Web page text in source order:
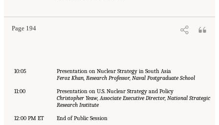
Page 194
10:05
Presentation on Nuclear Strategy in South Asia
Feroz Khan, Research Professor, Naval Postgraduate School
11:00
Presentation on U.S. Nuclear Strategy and Policy
Christopher Yeaw, Associate Executive Director, National Strategic
Research Institute
12:00 PM ET
End of Public Session